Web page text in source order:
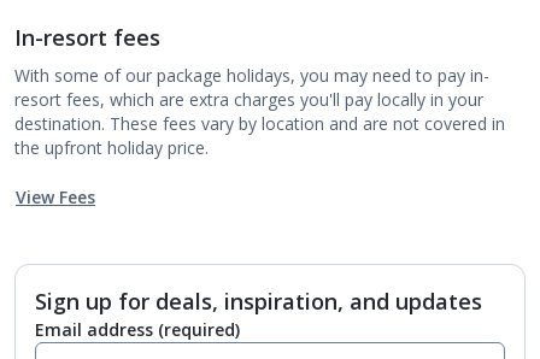
In-resort fees
With some of our package holidays, you may need to pay in-
resort fees, which are extra charges you'll pay locally in your
destination. These fees vary by location and are not covered in
the upfront holiday price.
View Fees
Sign up for deals, inspiration, and updates
Email address (required)